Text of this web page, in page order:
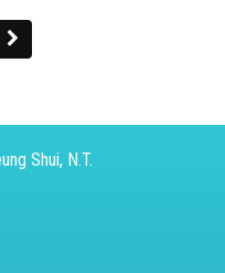
Shui, N.T.